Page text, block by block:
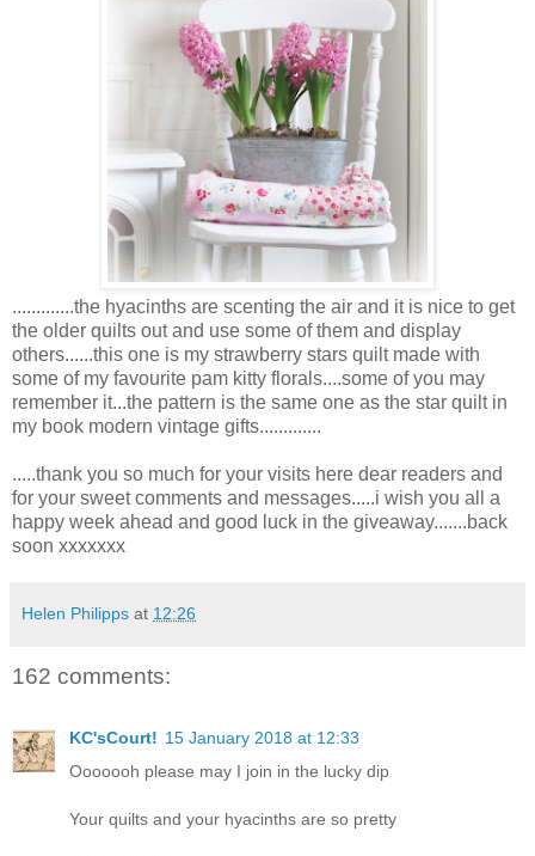
.............the hyacinths are scenting the air and it is nice to get
the older quilts out and use some of them and display
others......this one is my strawberry stars quilt made with
some of my favourite pam kitty florals....some of you may
remember it...the pattern is the same one as the star quilt in
my book modern vintage gifts.............
.....thank you so much for your visits here dear readers and
for your sweet comments and messages.....i wish you all a
happy week ahead and good luck in the giveaway.......back
soon xxxxxxx
Helen Philipps at 12:26
162 comments:
KC'sCourt! 15 January 2018 at 12:33
Ooooooh please may I join in the lucky dip
Your quilts and your hyacinths are so pretty